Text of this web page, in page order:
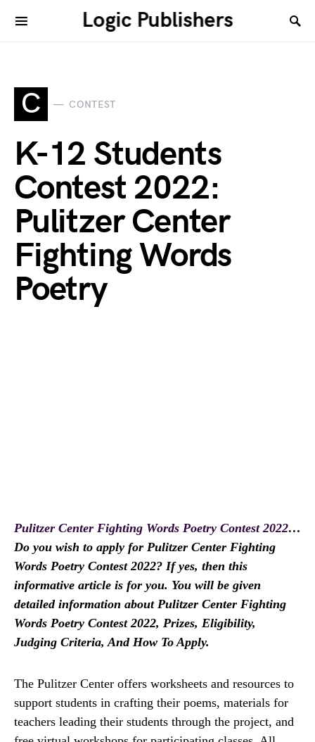
Logic Publishers
C CONTEST
K-12 Students
Contest 2022:
Pulitzer Center
Fighting Words
Poetry
Pulitzer Center Fighting Words Poetry Contest 2022…
Do you wish to apply for Pulitzer Center Fighting
Words Poetry Contest 2022? If yes, then this
informative article is for you. You will be given
detailed information about Pulitzer Center Fighting
Words Poetry Contest 2022, Prizes, Eligibility,
Judging Criteria, And How To Apply.
The Pulitzer Center offers worksheets and resources to
support students in crafting their poems, materials for
teachers leading their students through the project, and